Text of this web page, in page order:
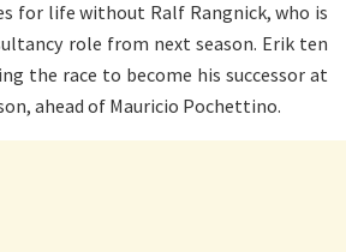
for life without Ralf Rangnick, who is
role from next season. Erik ten
the race to become his successor at
ahead of Mauricio Pochettino.